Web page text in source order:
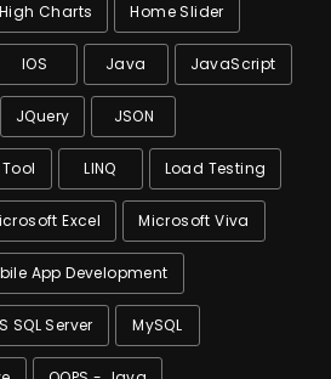
High Charts Home Slider
IOS Java JavaScript
JQuery JSON
LINQ Load Testing
Excel Microsoft Viva
App Development
SQL Server MySQL